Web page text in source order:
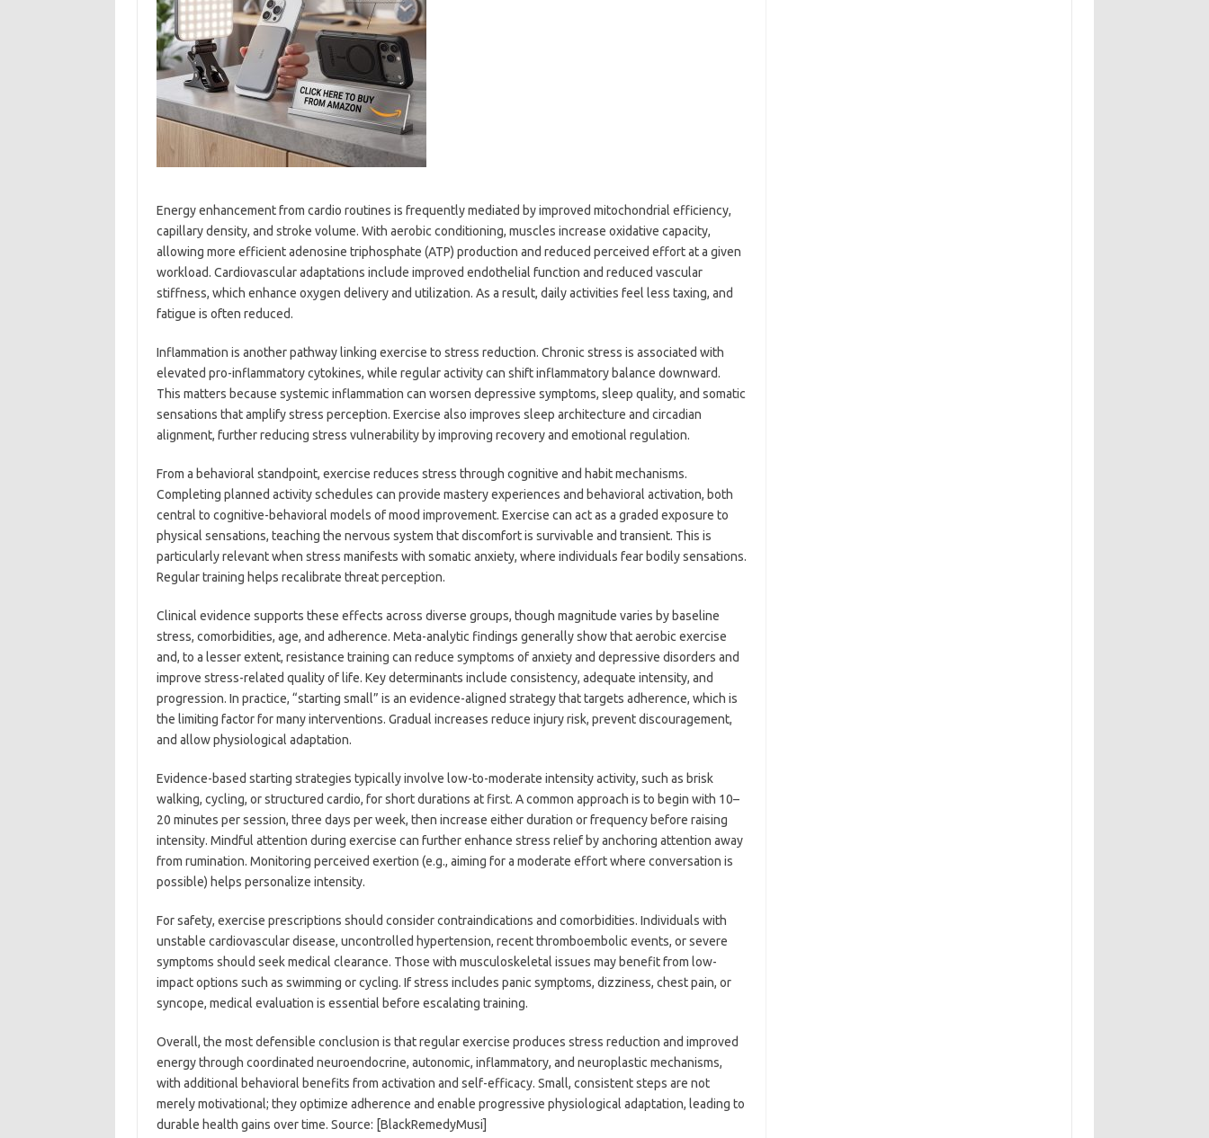
Energy enhancement from cardio routines is frequently mediated by improved mitochondrial efficiency,
capillary density, and stroke volume. With aerobic conditioning, muscles increase oxidative capacity,
allowing more efficient adenosine triphosphate (ATP) production and reduced perceived effort at a given
workload. Cardiovascular adaptations include improved endothelial function and reduced vascular
stiffness, which enhance oxygen delivery and utilization. As a result, daily activities feel less taxing, and
fatigue is often reduced.
Inflammation is another pathway linking exercise to stress reduction. Chronic stress is associated with
elevated pro-inflammatory cytokines, while regular activity can shift inflammatory balance downward.
This matters because systemic inflammation can worsen depressive symptoms, sleep quality, and somatic
sensations that amplify stress perception. Exercise also improves sleep architecture and circadian
alignment, further reducing stress vulnerability by improving recovery and emotional regulation.
From a behavioral standpoint, exercise reduces stress through cognitive and habit mechanisms.
Completing planned activity schedules can provide mastery experiences and behavioral activation, both
central to cognitive-behavioral models of mood improvement. Exercise can act as a graded exposure to
physical sensations, teaching the nervous system that discomfort is survivable and transient. This is
particularly relevant when stress manifests with somatic anxiety, where individuals fear bodily sensations.
Regular training helps recalibrate threat perception.
Clinical evidence supports these effects across diverse groups, though magnitude varies by baseline
stress, comorbidities, age, and adherence. Meta-analytic findings generally show that aerobic exercise
and, to a lesser extent, resistance training can reduce symptoms of anxiety and depressive disorders and
improve stress-related quality of life. Key determinants include consistency, adequate intensity, and
progression. In practice, “starting small” is an evidence-aligned strategy that targets adherence, which is
the limiting factor for many interventions. Gradual increases reduce injury risk, prevent discouragement,
and allow physiological adaptation.
Evidence-based starting strategies typically involve low-to-moderate intensity activity, such as brisk
walking, cycling, or structured cardio, for short durations at first. A common approach is to begin with 10–
20 minutes per session, three days per week, then increase either duration or frequency before raising
intensity. Mindful attention during exercise can further enhance stress relief by anchoring attention away
from rumination. Monitoring perceived exertion (e.g., aiming for a moderate effort where conversation is
possible) helps personalize intensity.
For safety, exercise prescriptions should consider contraindications and comorbidities. Individuals with
unstable cardiovascular disease, uncontrolled hypertension, recent thromboembolic events, or severe
symptoms should seek medical clearance. Those with musculoskeletal issues may benefit from low-
impact options such as swimming or cycling. If stress includes panic symptoms, dizziness, chest pain, or
syncope, medical evaluation is essential before escalating training.
Overall, the most defensible conclusion is that regular exercise produces stress reduction and improved
energy through coordinated neuroendocrine, autonomic, inflammatory, and neuroplastic mechanisms,
with additional behavioral benefits from activation and self-efficacy. Small, consistent steps are not
merely motivational; they optimize adherence and enable progressive physiological adaptation, leading to
durable health gains over time. Source: [BlackRemedyMusi]